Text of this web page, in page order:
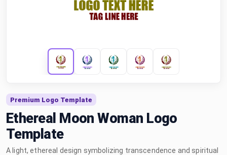
Premium Logo Template
Ethereal Moon Woman Logo
Template
A light, ethereal design symbolizing transcendence and spiritual